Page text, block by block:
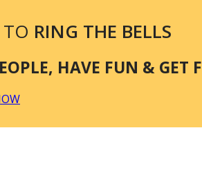
RING THE BELLS
HAVE FUN & GET